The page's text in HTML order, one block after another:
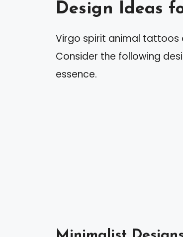
Design Ideas
Virgo spirit animal tattoos
Consider the following
essence.